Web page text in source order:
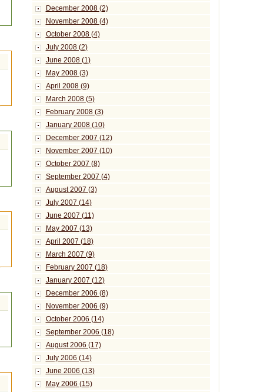
December 2008 (2)
November 2008 (4)
October 2008 (4)
July 2008 (2)
June 2008 (1)
May 2008 (3)
April 2008 (9)
March 2008 (5)
February 2008 (3)
January 2008 (10)
December 2007 (12)
November 2007 (10)
October 2007 (8)
September 2007 (4)
August 2007 (3)
July 2007 (14)
June 2007 (11)
May 2007 (13)
April 2007 (18)
March 2007 (9)
February 2007 (18)
January 2007 (12)
December 2006 (8)
November 2006 (9)
October 2006 (14)
September 2006 (18)
August 2006 (17)
July 2006 (14)
June 2006 (13)
May 2006 (15)